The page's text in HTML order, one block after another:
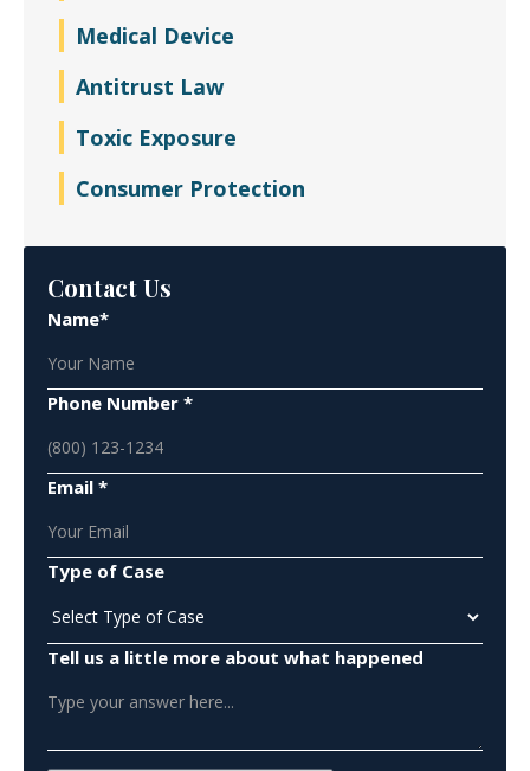
Medical Device
Antitrust Law
Toxic Exposure
Consumer Protection
Contact Us
Name*
Phone Number *
Email *
Type of Case
Tell us a little more about what happened